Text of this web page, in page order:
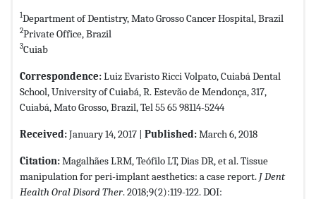
1Department of Dentistry, Mato Grosso Cancer Hospital, Brazil
2Private Office, Brazil
3Cuiab
Correspondence:Luiz Evaristo Ricci Volpato, Cuiabá Dental
School, University of Cuiabá, R. Estevão de Mendonça, 317,
Cuiabá, Mato Grosso, Brazil, Tel 55 65 98114-5244
Received:January 14, 2017 | Published:March 6, 2018
Citation:Magalhães LRM, Teófilo LT, Dias DR, et al. Tissue
manipulation for peri-implant aesthetics: a case report. J Dent
Health Oral Disord Ther. 2018;9(2):119-122. DOI: